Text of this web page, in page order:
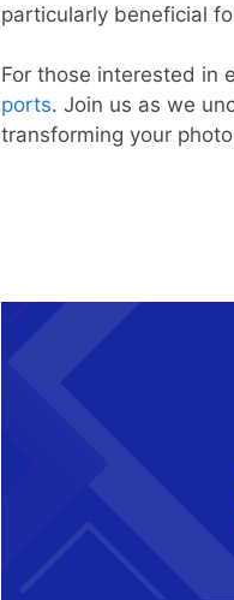
particularly beneficial
For those interested in
ports. Join us as we
transforming your